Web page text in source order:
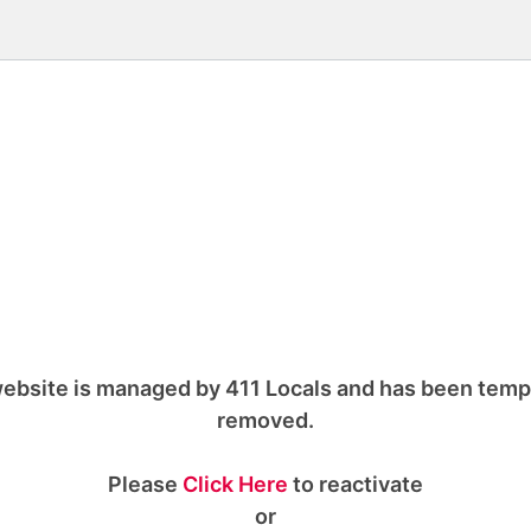
is managed by 411 Locals and has been
removed.
Please Click Here to reactivate
or